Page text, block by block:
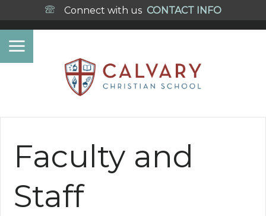
Connect with us CONTACT INFO
Faculty and
Staff